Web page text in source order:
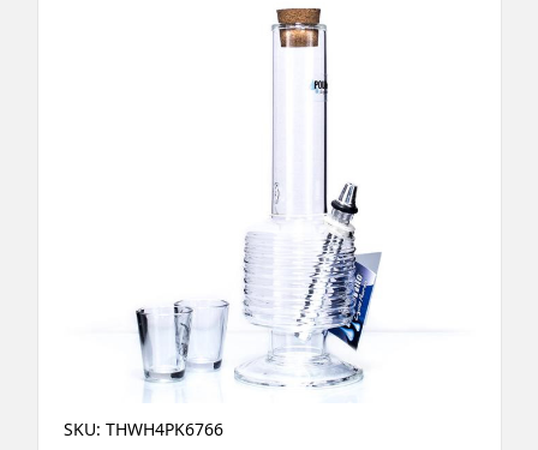
SKU: THWH4PK6766